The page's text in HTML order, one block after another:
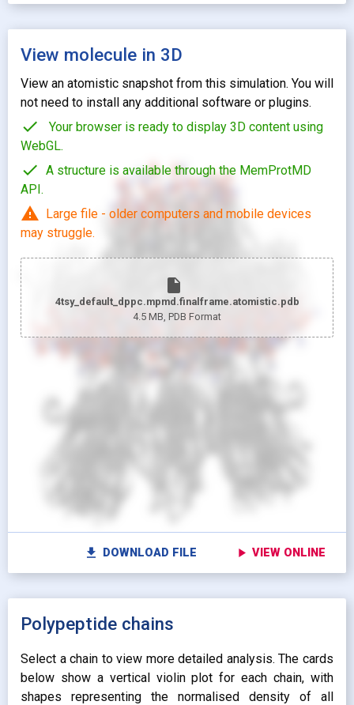
View molecule in 3D
View an atomistic snapshot from this simulation. You will
not need to install any additional software or plugins.
check
Your browser is ready to display 3D content using
WebGL.
check A structure is available through the MemProtMD
API.
warning Large file - older computers and mobile devices
may struggle.
insert_drive_file
4tsy_default_dppc.mpmd.finalframe.atomistic.pdb
4.5 MB , PDB Format
play_arrow VIEW ONLINE
file_download DOWNLOAD FILE
autorenew fullscreen
settings
switch_camera
looks_two
Show protein as:
Colour protein by:
expand_more PROPERTY
radio_button_unchecked
Colour lipids by:
Polypeptide chains
Select a chain to view more detailed analysis. The cards
below show a vertical violin plot for each chain, with
shapes representing the normalised density of all